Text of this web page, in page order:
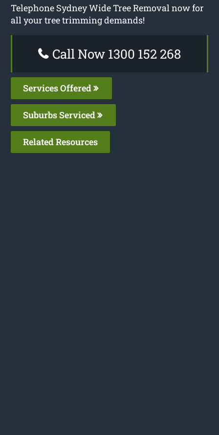
Telephone Sydney Wide Tree Removal now for
all your tree trimming demands!
Call Now 1300 152 268
Services Offered
Suburbs Serviced
Related Resources